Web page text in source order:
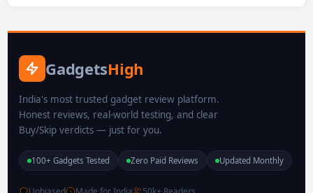
GadgetsHigh
India's most trusted gadget review platform.
Honest reviews, real-world testing, and clear
Buy/Skip verdicts — just for you.
100+ Gadgets Tested Zero Paid Reviews Updated Monthly